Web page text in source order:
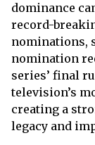
dominance
record-
nominations,
nomination
series’ final
television’s
creating a
legacy and